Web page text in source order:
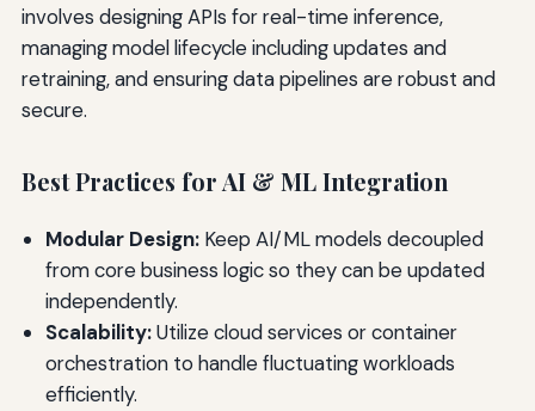
involves designing APIs for real-time inference,
managing model lifecycle including updates and
retraining, and ensuring data pipelines are robust and
secure.
Best Practices for AI & ML Integration
Modular Design:Keep AI/ML models decoupled
from core business logic so they can be updated
independently.
Scalability:Utilize cloud services or container
orchestration to handle fluctuating workloads
efficiently.